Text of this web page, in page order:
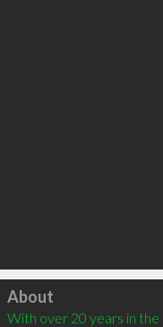
Click to load
About
With over 20 years in